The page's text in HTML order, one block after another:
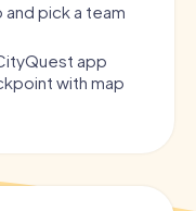
pick a team
app
with map